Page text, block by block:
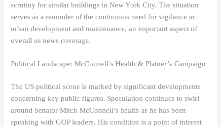
scrutiny for similar buildings in New York City. The situation
serves as a reminder of the continuous need for vigilance in
urban development and maintenance, an important aspect of
overall us news coverage.
Political Landscape: McConnell’s Health & Platner’s Campaign
The US political scene is marked by significant developments
concerning key public figures. Speculation continues to swirl
around Senator Mitch McConnell’s health as he has been
speaking with GOP leaders. His condition is a point of interest